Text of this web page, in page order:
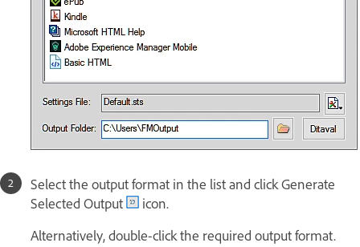
Select the output format in the list and click Generate
Selected Output
icon.
Alternatively, double-click the required output format.